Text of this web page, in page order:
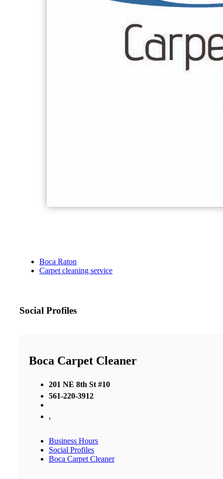
Boca Raton
Carpet cleaning service
Social Profiles
Boca Carpet Cleaner
201 NE 8th St #10
561-220-3912
,
Business Hours
Social Profiles
Boca Carpet Cleaner